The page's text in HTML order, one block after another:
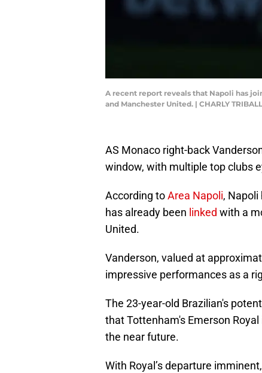
A recent report reveals that Napoli has
and Manchester United. | CHARLY
AS Monaco right-back
window, with multiple top clubs
According toArea Napoli,
has already been linked with a
United.
Vanderson, valued at
impressive performances as a
The 23-year-old Brazilian's
that Tottenham's Emerson
the near future.
With Royal’s departure